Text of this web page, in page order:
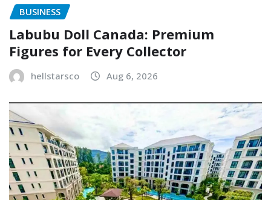
BUSINESS
Labubu Doll Canada: Premium
Figures for Every Collector
hellstarsco Aug 6, 2026